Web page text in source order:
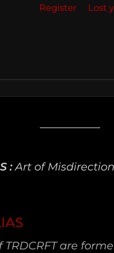
Register Lost
:Art of
TRDCRFT are